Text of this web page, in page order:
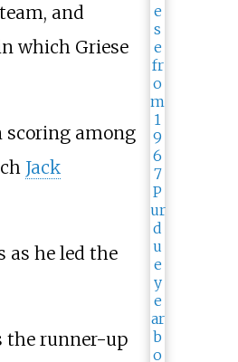
and
which Griese
scoring among
Jack
as he led the
the runner-up